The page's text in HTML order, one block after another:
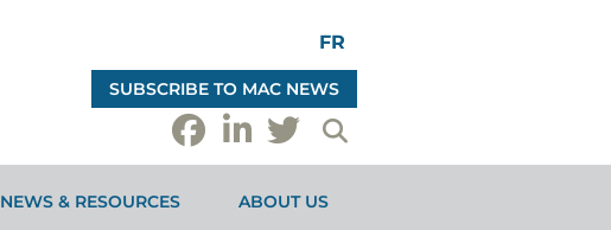
FR
SUBSCRIBE TO MAC NEWS
NEWS & RESOURCES ABOUT US